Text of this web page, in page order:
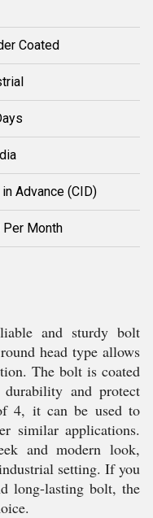
Coated
Advance (CID)
Per Month
and sturdy bolt
head type allows
The bolt is coated
and protect
4, it can be used to
similar applications.
and modern look,
setting. If you
long-lasting bolt, the